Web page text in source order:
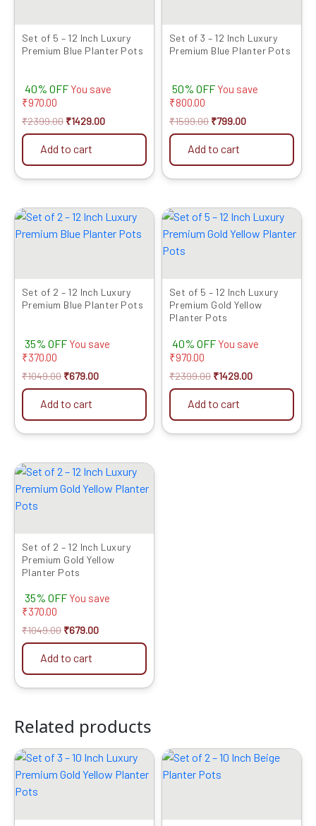
Set of 5 – 12 Inch Luxury
Premium Blue Planter Pots
40% OFF You save
₹970.00
₹2399.00 ₹1429.00
Add to cart
Set of 3 – 12 Inch Luxury
Premium Blue Planter Pots
50% OFF You save
₹800.00
₹1599.00 ₹799.00
Add to cart
Set of 2 – 12 Inch Luxury
Premium Blue Planter Pots
35% OFF You save
₹370.00
₹1049.00
Original
was:
₹679.00
Current
is:
Add to cart
Set of 5 – 12 Inch Luxury
Premium Gold Yellow
Planter Pots
40% OFF You save
₹970.00
₹2399.00
Original
was:
₹1429.00
Current
is:
Add to cart
Set of 2 – 12 Inch Luxury
Premium Gold Yellow
Planter Pots
35% OFF You save
₹370.00
₹1049.00
Original
was:
₹679.00
Current
is:
Add to cart
Related products
Original
was:
Current
is:
Original
was:
Current